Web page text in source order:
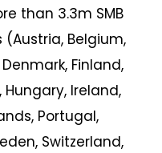
than 3.3m SMB
(Austria, Belgium,
Finland,
Ireland,
Portugal,
Switzerland,